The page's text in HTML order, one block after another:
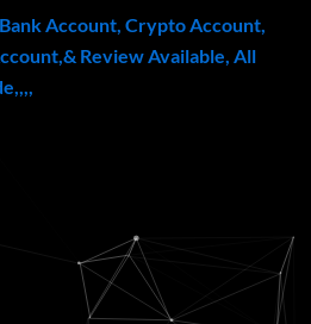
Account, Crypto Account,
Review Available, All